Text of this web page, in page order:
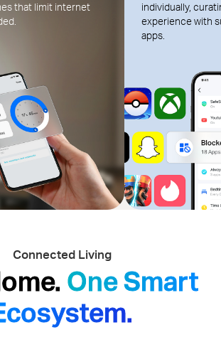
that limit internet
individually,
experience with
apps.
Connected Living
One Smart